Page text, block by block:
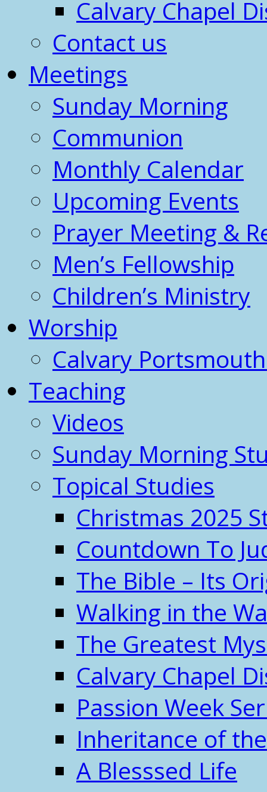
Calvary Chapel
Contact us
Meetings
Sunday Morning
Communion
Monthly Calendar
Upcoming Events
Prayer Meeting &
Men’s Fellowship
Children’s Ministry
Worship
Calvary
Teaching
Videos
Sunday Morning
Topical Studies
Christmas 2025
Countdown To
The Bible – Its
Walking in the
The Greatest
Calvary Chapel
Passion Week
Inheritance of
A Blesssed Life